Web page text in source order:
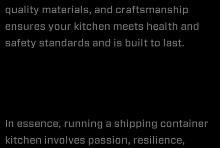
quality materials, and craftsmanship
ensures your kitchen meets health and
safety standards and is built to last.
In essence, running a shipping container
kitchen involves passion, resilience,